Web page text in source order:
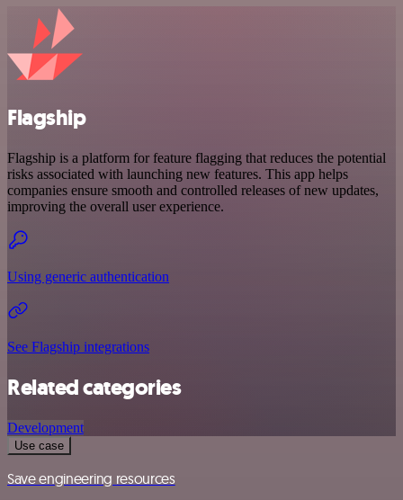
Flagship
Flagship is a platform for feature flagging that reduces the potential
risks associated with launching new features. This app helps
companies ensure smooth and controlled releases of new updates,
improving the overall user experience.
Using generic authentication
See Flagship integrations
Related categories
Development
Use case
Save engineering resources